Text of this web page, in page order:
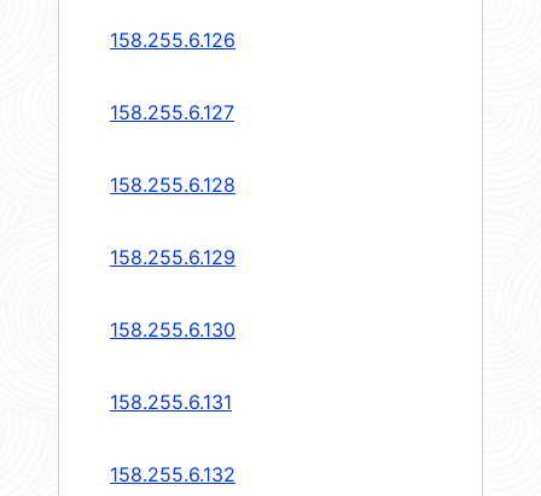
158.255.6.126
158.255.6.127
158.255.6.128
158.255.6.129
158.255.6.130
158.255.6.131
158.255.6.132